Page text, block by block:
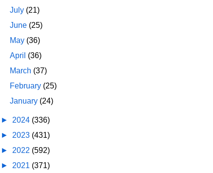
July (21)
June (25)
May (36)
April (36)
March (37)
February (25)
January (24)
► 2024 (336)
► 2023 (431)
► 2022 (592)
► 2021 (371)